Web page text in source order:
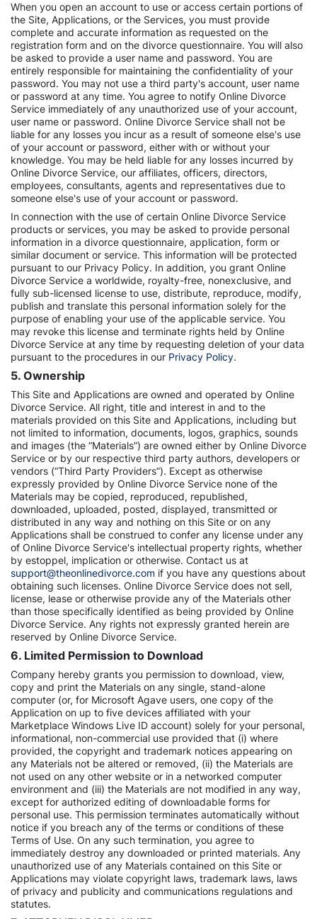
When you open an account to use or access certain portions of
the Site, Applications, or the Services, you must provide
complete and accurate information as requested on the
registration form and on the divorce questionnaire. You will also
be asked to provide a user name and password. You are
entirely responsible for maintaining the confidentiality of your
password. You may not use a third party's account, user name
or password at any time. You agree to notify Online Divorce
Service immediately of any unauthorized use of your account,
user name or password. Online Divorce Service shall not be
liable for any losses you incur as a result of someone else's use
of your account or password, either with or without your
knowledge. You may be held liable for any losses incurred by
Online Divorce Service, our affiliates, officers, directors,
employees, consultants, agents and representatives due to
someone else's use of your account or password.
In connection with the use of certain Online Divorce Service
products or services, you may be asked to provide personal
information in a divorce questionnaire, application, form or
similar document or service. This information will be protected
pursuant to our Privacy Policy. In addition, you grant Online
Divorce Service a worldwide, royalty-free, nonexclusive, and
fully sub-licensed license to use, distribute, reproduce, modify,
publish and translate this personal information solely for the
purpose of enabling your use of the applicable service. You
may revoke this license and terminate rights held by Online
Divorce Service at any time by requesting deletion of your data
pursuant to the procedures in our Privacy Policy.
5. Ownership
This Site and Applications are owned and operated by Online
Divorce Service. All right, title and interest in and to the
materials provided on this Site and Applications, including but
not limited to information, documents, logos, graphics, sounds
and images (the “Materials”) are owned either by Online Divorce
Service or by our respective third party authors, developers or
vendors (“Third Party Providers”). Except as otherwise
expressly provided by Online Divorce Service none of the
Materials may be copied, reproduced, republished,
downloaded, uploaded, posted, displayed, transmitted or
distributed in any way and nothing on this Site or on any
Applications shall be construed to confer any license under any
of Online Divorce Service's intellectual property rights, whether
by estoppel, implication or otherwise. Contact us at
support@theonlinedivorce.com if you have any questions about
obtaining such licenses. Online Divorce Service does not sell,
license, lease or otherwise provide any of the Materials other
than those specifically identified as being provided by Online
Divorce Service. Any rights not expressly granted herein are
reserved by Online Divorce Service.
6. Limited Permission to Download
Company hereby grants you permission to download, view,
copy and print the Materials on any single, stand-alone
computer (or, for Microsoft Agave users, one copy of the
Application on up to five devices affiliated with your
Marketplace Windows Live ID account) solely for your personal,
informational, non-commercial use provided that (i) where
provided, the copyright and trademark notices appearing on
any Materials not be altered or removed, (ii) the Materials are
not used on any other website or in a networked computer
environment and (iii) the Materials are not modified in any way,
except for authorized editing of downloadable forms for
personal use. This permission terminates automatically without
notice if you breach any of the terms or conditions of these
Terms of Use. On any such termination, you agree to
immediately destroy any downloaded or printed materials. Any
unauthorized use of any Materials contained on this Site or
Applications may violate copyright laws, trademark laws, laws
of privacy and publicity and communications regulations and
statutes.